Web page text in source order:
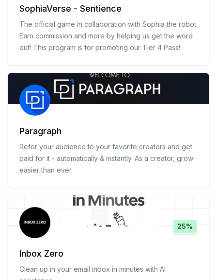
SophiaVerse - Sentience
The official game in collaboration with Sophia the robot.
Earn commission and more by helping us get the word
out! This program is for promoting our Tier 4 Pass!
Paragraph
Refer your audience to your favorite creators and get
paid for it - automatically & instantly. As a creator, grow
easier than ever.
25%
Inbox Zero
Clean up in your email inbox in minutes with AI